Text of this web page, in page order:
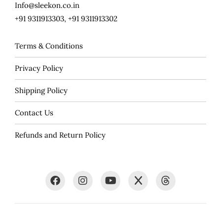
Info@sleekon.co.in
+91 9311913303, +91 9311913302
Terms & Conditions
Privacy Policy
Shipping Policy
Contact Us
Refunds and Return Policy